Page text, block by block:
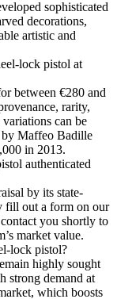
sophisticated
decorations,
artistic and
lock pistol at
between €280 and
rarity,
can be
by Maffeo Badille
in 2013.
authenticated
by its state-
fill out a form on our
you shortly to
market value.
lock pistol?
highly sought
strong demand at
which boosts